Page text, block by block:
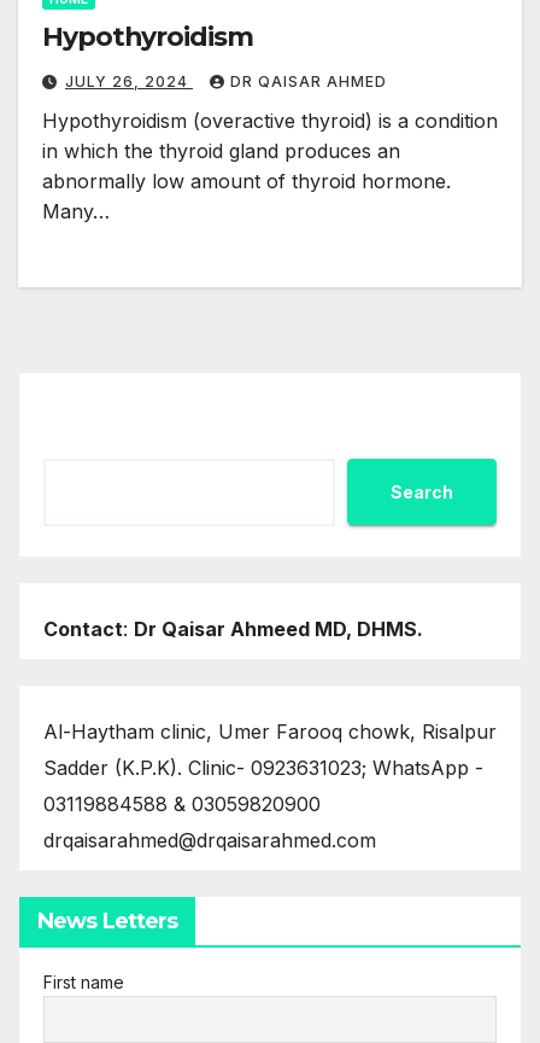
Hypothyroidism
JULY 26, 2024 DR QAISAR AHMED
Hypothyroidism (overactive thyroid) is a condition
in which the thyroid gland produces an
abnormally low amount of thyroid hormone.
Many…
Search
Contact: Dr Qaisar Ahmeed MD, DHMS.
Al-Haytham clinic, Umer Farooq chowk, Risalpur
Sadder (K.P.K). Clinic- 0923631023; WhatsApp -
03119884588 & 03059820900
drqaisarahmed@drqaisarahmed.com
News Letters
First name